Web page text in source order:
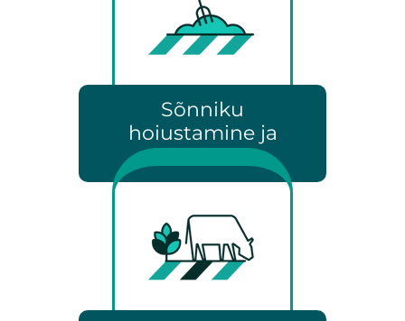
Sõnniku
hoiustamine ja
laotamine